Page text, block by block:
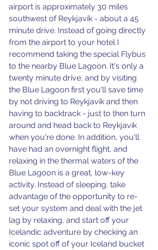
airport is approximately 30 miles
southwest of Reykjavík - about a 45
minute drive. Instead of going directly
from the airport to your hotel I
recommend taking the special Flybus
to the nearby Blue Lagoon. It's only a
twenty minute drive, and by visiting
the Blue Lagoon first you'll save time
by not driving to Reykjavík and then
having to backtrack - just to then turn
around and head back to Reykjavík
when you're done. In addition, you'll
have had an overnight flight, and
relaxing in the thermal waters of the
Blue Lagoon is a great, low-key
activity. Instead of sleeping, take
advantage of the opportunity to re-
set your system and deal with the jet
lag by relaxing, and start off your
Icelandic adventure by checking an
iconic spot off of your Iceland bucket